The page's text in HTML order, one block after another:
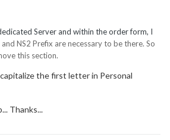
Server and within the order form, I
NS2 Prefix are necessary to be there. So
this section.
the first letter in Personal
Thanks...